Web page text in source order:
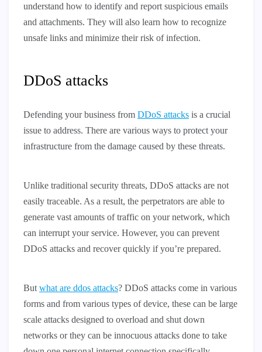
understand how to identify and report suspicious emails
and attachments. They will also learn how to recognize
unsafe links and minimize their risk of infection.
DDoS attacks
Defending your business from DDoS attacks is a crucial
issue to address. There are various ways to protect your
infrastructure from the damage caused by these threats.
Unlike traditional security threats, DDoS attacks are not
easily traceable. As a result, the perpetrators are able to
generate vast amounts of traffic on your network, which
can interrupt your service. However, you can prevent
DDoS attacks and recover quickly if you’re prepared.
But what are ddos attacks? DDoS attacks come in various
forms and from various types of device, these can be large
scale attacks designed to overload and shut down
networks or they can be innocuous attacks done to take